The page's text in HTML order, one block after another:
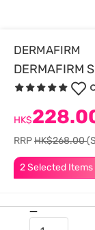
DERMAFIRM
DERMAFIRM
2 Selected Items
HK$
RRPHK$268.00